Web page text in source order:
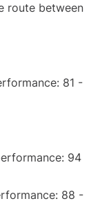
route between
81 -
94
88 -